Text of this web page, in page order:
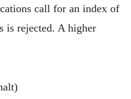
call for an index of
is rejected. A higher